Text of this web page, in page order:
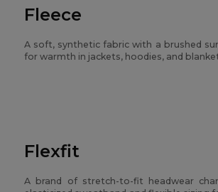
Fleece
A soft, synthetic fabric with a brushed
for warmth in jackets, hoodies, and
Flexfit
A brand of stretch-to-fit headwear